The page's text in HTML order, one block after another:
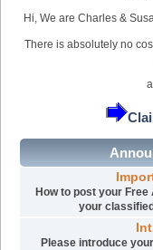
Hi, We are Charles &
There is absolutely no
How to post your
your
Please introduce